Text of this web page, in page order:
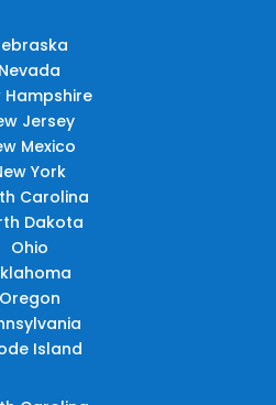
Nevada
Hampshire
Jersey
Mexico
York
Carolina
Dakota
Ohio
Oregon
Island